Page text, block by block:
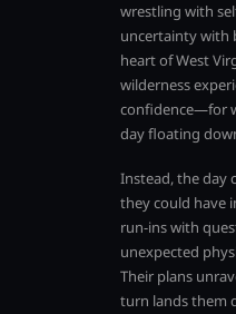
wrestling with
uncertainty with
heart of West
wilderness
confidence—for
day floating
Instead, the day
they could have
run-ins with
unexpected
Their plans
turn lands them